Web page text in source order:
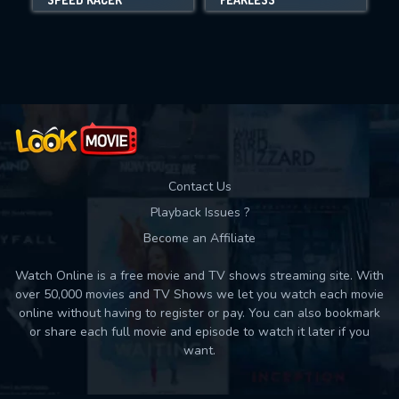
Contact Us
Playback Issues ?
Become an Affiliate
Watch Online is a free movie and TV shows streaming site. With
over 50,000 movies and TV Shows we let you watch each movie
online without having to register or pay. You can also bookmark
or share each full movie and episode to watch it later if you
want.